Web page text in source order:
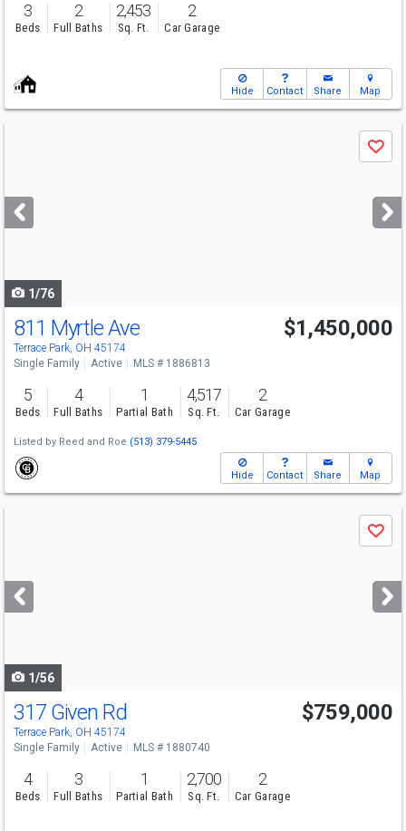
3
Beds
2
Full Baths
2,453
Sq. Ft.
2
Car Garage
Hide Contact Share Map
next
buttons
Save
1/76
811 Myrtle Ave
Terrace Park, OH 45174
$1,450,000
Single Family Active MLS # 1886813
5
Beds
4
Full Baths
1
Partial Bath
4,517
Sq. Ft.
2
Car Garage
Listed by Reed and Roe (513) 379-5445
Hide Contact Share Map
next
buttons
Save
1/56
317 Given Rd
Terrace Park, OH 45174
$759,000
Single Family Active MLS # 1880740
4
Beds
3
Full Baths
1
Partial Bath
2,700
Sq. Ft.
2
Car Garage